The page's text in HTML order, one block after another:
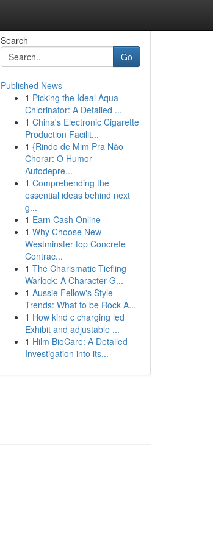
Search
Go
Published News
1 Picking the Ideal Aqua
Chlorinator: A Detailed ...
1 China's Electronic Cigarette
Production Facilit...
1 {Rindo de Mim Pra Não
Chorar: O Humor
Autodepre...
1 Comprehending the
essential ideas behind next
g...
1 Earn Cash Online
1 Why Choose New
Westminster top Concrete
Contrac...
1 The Charismatic Tiefling
Warlock: A Character G...
1 Aussie Fellow's Style
Trends: What to be Rock A...
1 How kind c charging led
Exhibit and adjustable ...
1 Hilm BioCare: A Detailed
Investigation into its...